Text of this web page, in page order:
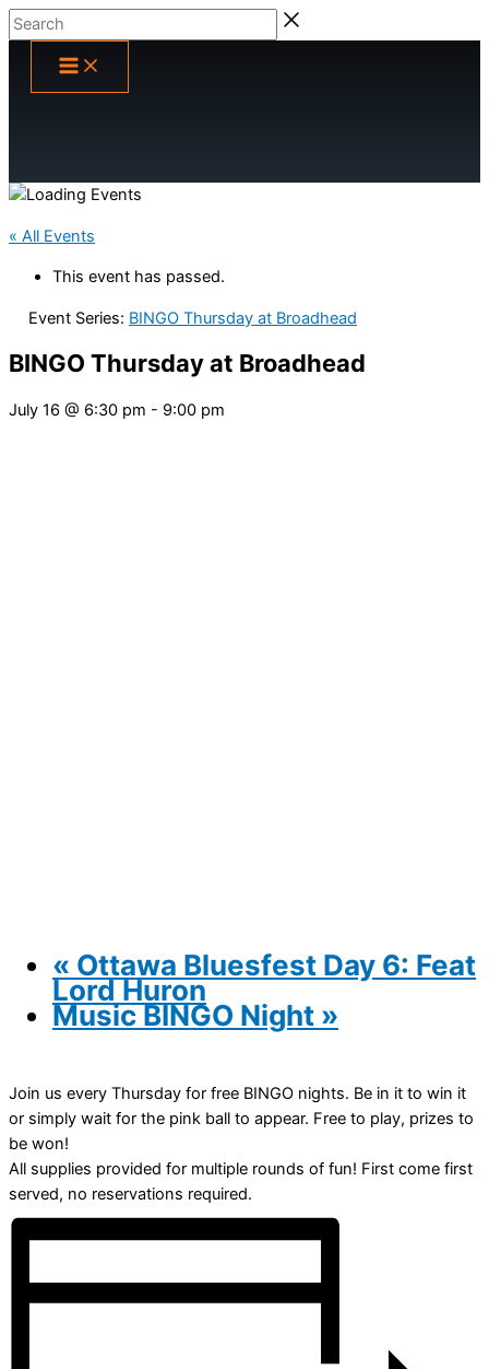
Skip
to
content
Search
« All Events
This event has passed.
Event Series: BINGO Thursday at Broadhead
BINGO Thursday at Broadhead
July 16 @ 6:30 pm - 9:00 pm
« Ottawa Bluesfest Day 6: Feat
Lord Huron
Music BINGO Night »
Join us every Thursday for free BINGO nights. Be in it to win it
or simply wait for the pink ball to appear. Free to play, prizes to
be won!
All supplies provided for multiple rounds of fun! First come first
served, no reservations required.